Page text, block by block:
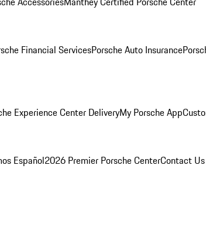
Financial ServicesPorsche Auto Insurance
Experience Center DeliveryMy Porsche App
Español2026 Premier Porsche CenterContact Us